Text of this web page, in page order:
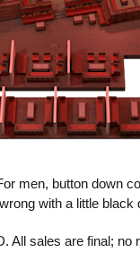
men, button down
with a little black
All sales are final;